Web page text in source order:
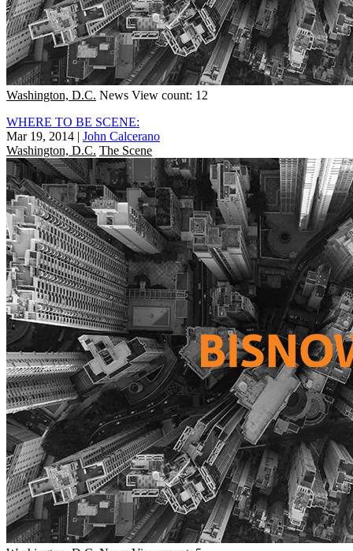
Washington, D.C. News View count: 12
WHERE TO BE SCENE:
Mar 19, 2014 | John Calcerano
Washington, D.C. The Scene